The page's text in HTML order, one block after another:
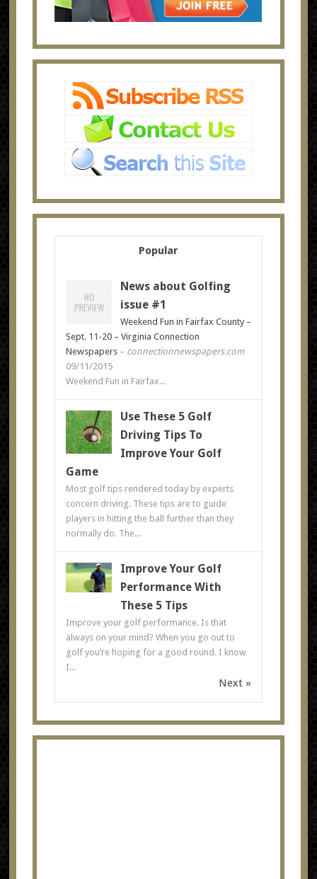
Popular
News about Golfing
issue #1
Weekend Fun in Fairfax County –
Sept. 11-20 – Virginia Connection
Newspapers– connectionnewspapers.com
09/11/2015
Weekend Fun in Fairfax...
Use These 5 Golf
Driving Tips To
Improve Your Golf
Game
Most golf tips rendered today by experts
concern driving. These tips are to guide
players in hitting the ball further than they
normally do. The...
Improve Your Golf
Performance With
These 5 Tips
Improve your golf performance. Is that
always on your mind? When you go out to
golf you’re hoping for a good round. I know
I...
Next »